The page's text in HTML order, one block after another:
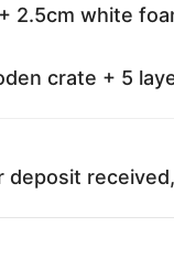
2.5cm white
crate + 5
deposit